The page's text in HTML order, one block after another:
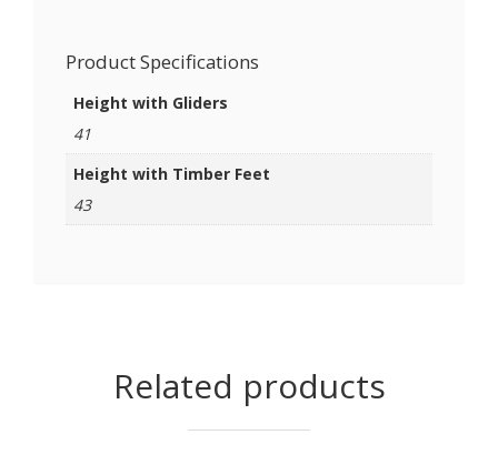
Product Specifications
Height with Gliders
41
Height with Timber Feet
43
Related products